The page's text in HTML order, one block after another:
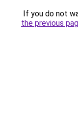
If you do not
the previous